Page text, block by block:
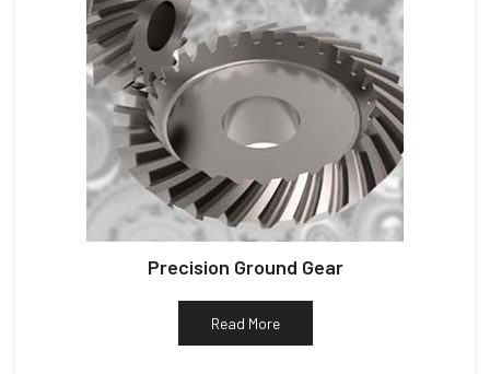
Precision Ground Gear
Read More